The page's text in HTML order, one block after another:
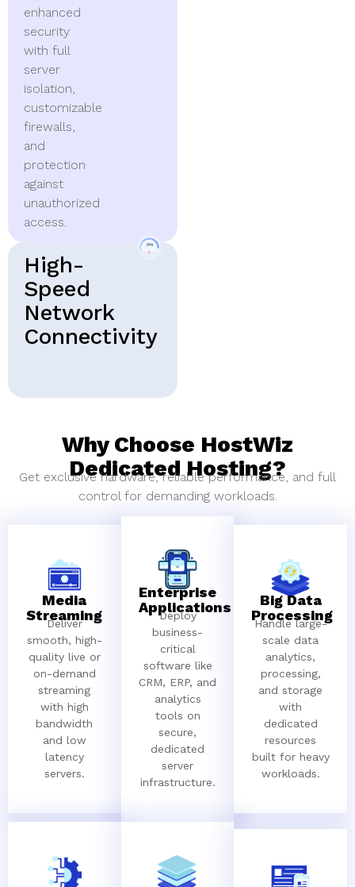
enhanced
security
with full
server
isolation,
customizable
firewalls,
and
protection
against
unauthorized
access.
High-
Speed
Network
Connectivity
Why Choose HostWiz
Dedicated Hosting?
Get exclusive hardware, reliable performance, and full
control for demanding workloads.
Media
Streaming
Deliver
smooth, high-
quality live or
on-demand
streaming
with high
bandwidth
and low
latency
servers.
Enterprise
Applications
Deploy
business-
critical
software like
CRM, ERP, and
analytics
tools on
secure,
dedicated
server
infrastructure.
Big Data
Processing
Handle large-
scale data
analytics,
processing,
and storage
with
dedicated
resources
built for heavy
workloads.